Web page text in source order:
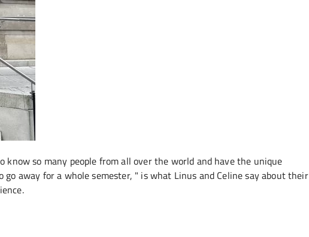
know so many people from all over the world and have the unique
away for a whole semester, " is what Linus and Celine say about their